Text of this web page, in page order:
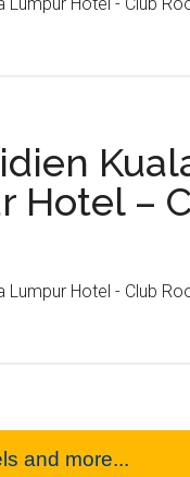
Hotel –
Lumpur Hotel - Club
and more...